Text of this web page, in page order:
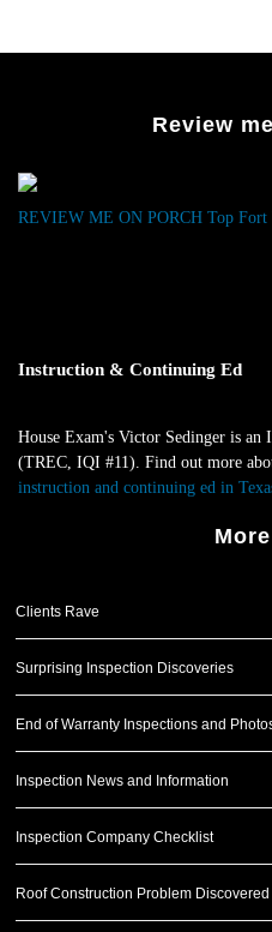
Review
REVIEW ME ON PORCH Top Fort
Instruction & Continuing Ed
House Exam's Victor Sedinger is
(TREC, IQI #11). Find out more
instruction and continuing ed in
Clients Rave
Surprising Inspection Discoveries
End of Warranty Inspections and
Inspection News and Information
Inspection Company Checklist
Roof Construction Problem Discovered